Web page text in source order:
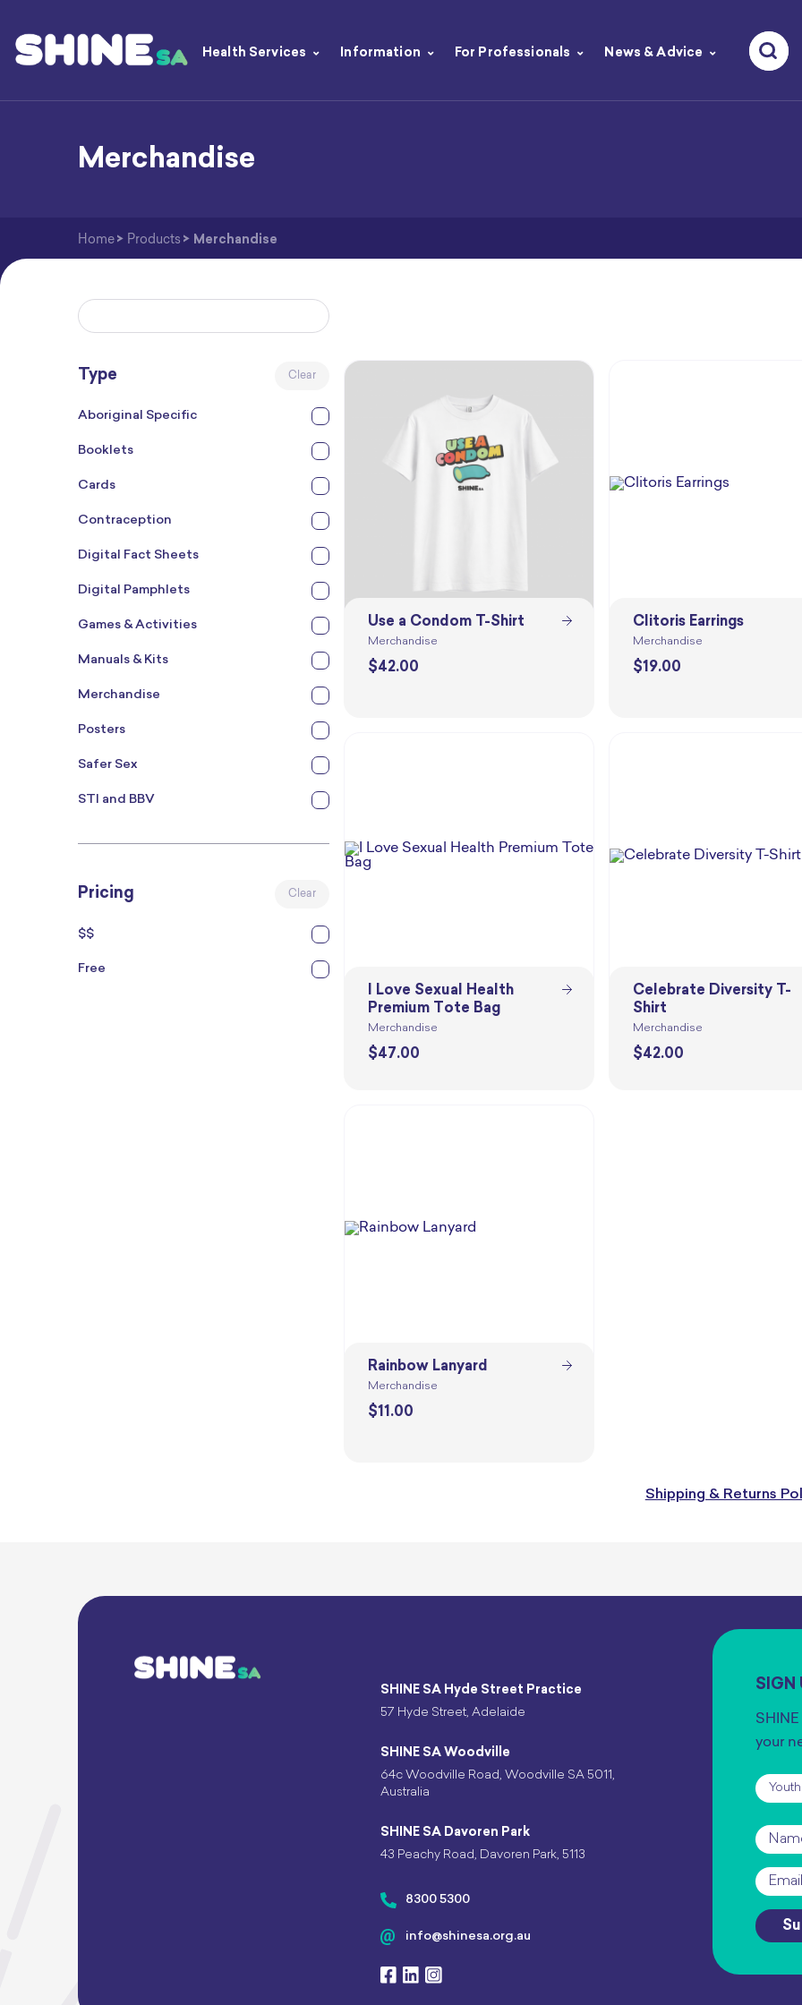
Health Services Information For Professionals News & Advice
Merchandise
Home > Products > Merchandise
Type Clear
Aboriginal Specific
Booklets
Cards
Contraception
Digital Fact Sheets
Digital Pamphlets
Games & Activities
Manuals & Kits
Merchandise
Posters
Safer Sex
STI and BBV
Pricing Clear
$$
Free
Use a Condom T-Shirt
Merchandise
$42.00
Clitoris Earrings
Merchandise
$19.00
I Love Sexual Health
Premium Tote Bag
Merchandise
$47.00
Celebrate Diversity T-
Shirt
Merchandise
$42.00
Rainbow Lanyard
Merchandise
$11.00
Shipping & Returns
SHINE SA Hyde Street Practice
57 Hyde Street, Adelaide
SHINE SA Woodville
64c Woodville Road, Woodville SA 5011,
Australia
SHINE SA Davoren Park
43 Peachy Road, Davoren Park, 5113
8300 5300
info@shinesa.org.au
SIGN
your
Name
Email *